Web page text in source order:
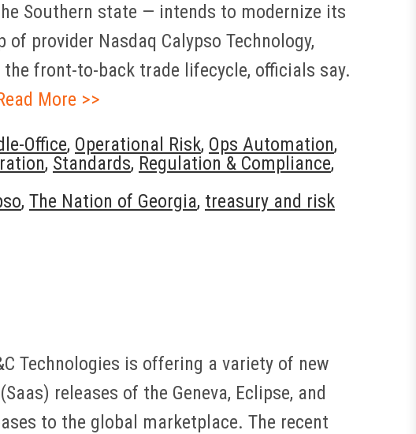
Southern state — intends to modernize its
provider Nasdaq Calypso Technology,
front-to-back trade lifecycle, officials say.
More >>
Office, Operational Risk, Ops Automation,
, Standards, Regulation & Compliance,
, The Nation of Georgia, treasury and risk
Technologies is offering a variety of new
releases of the Geneva, Eclipse, and
to the global marketplace. The recent